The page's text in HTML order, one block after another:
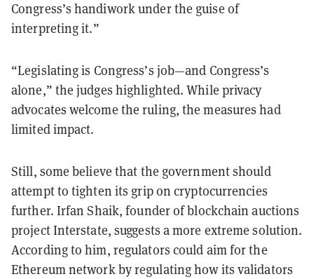
Congress’s handiwork under the guise of
interpreting it.”
“Legislating is Congress’s job—and Congress’s
alone,” the judges highlighted. While privacy
advocates welcome the ruling, the measures had
limited impact.
Still, some believe that the government should
attempt to tighten its grip on cryptocurrencies
further. Irfan Shaik, founder of blockchain auctions
project Interstate, suggests a more extreme solution.
According to him, regulators could aim for the
Ethereum network by regulating how its validators